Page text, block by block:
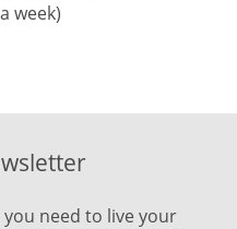
week)
need to live your